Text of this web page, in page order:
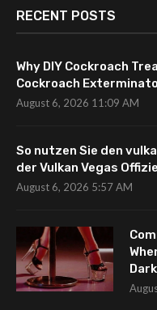
RECENT POSTS
Why DIY Cockroach
Cockroach
August 6, 2026 11:09 AM
So nutzen Sie den
der Vulkan Vegas
August 6, 2026 5:57 AM
Dark